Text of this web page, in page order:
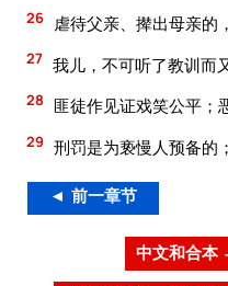
26 虐待父亲、撵出母亲的
27 我儿，不可听了教训而
28 匪徒作见证戏笑公平；
29 刑罚是为亵慢人预备的
◄ 前一章节
中文和合本